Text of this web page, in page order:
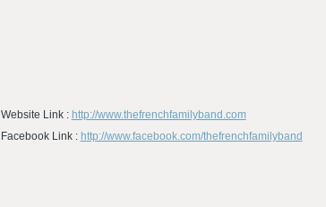
Website Link : http://www.thefrenchfamilyband.com
Facebook Link : http://www.facebook.com/thefrenchfamilyband